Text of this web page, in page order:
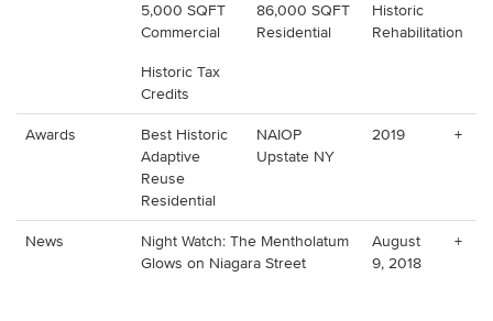
5,000 SQFT
Commercial
86,000 SQFT
Residential
Historic
Rehabilitation
Historic Tax
Credits
Awards
Best Historic
Adaptive
Reuse
Residential
NAIOP
Upstate NY
2019 +
News
Night Watch: The Mentholatum
Glows on Niagara Street
August
9, 2018
+